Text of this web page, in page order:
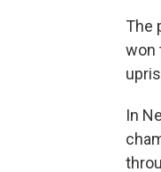
The
won
In